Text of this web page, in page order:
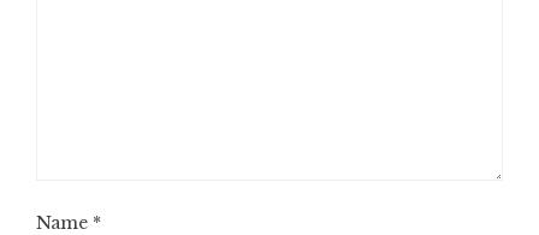
Name *